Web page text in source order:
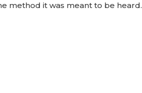
method it was meant to be heard.